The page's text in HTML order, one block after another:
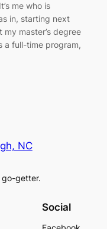
me who is
in, starting next
master’s degree
a full-time program,
NC
go-getter.
Social